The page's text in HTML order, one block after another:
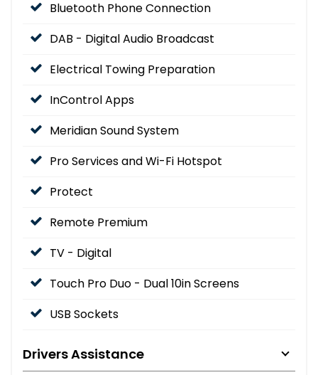
Bluetooth Phone Connection
DAB - Digital Audio Broadcast
Electrical Towing Preparation
InControl Apps
Meridian Sound System
Pro Services and Wi-Fi Hotspot
Protect
Remote Premium
TV - Digital
Touch Pro Duo - Dual 10in Screens
USB Sockets
Drivers Assistance